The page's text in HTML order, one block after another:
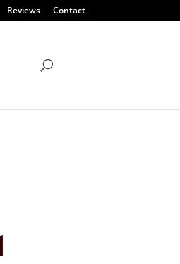
Reviews Contact